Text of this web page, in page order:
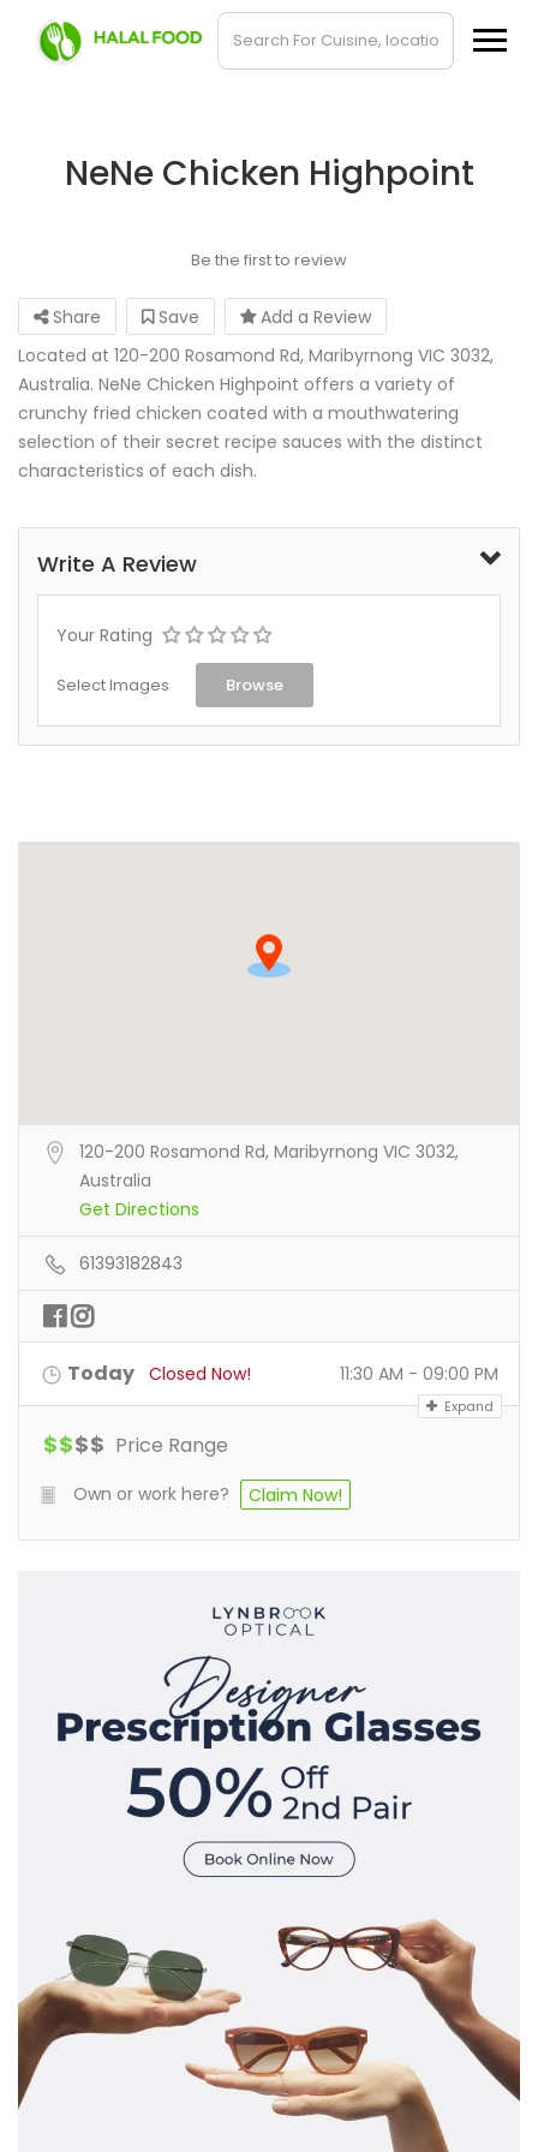
NeNe Chicken Highpoint
Be the first to review
Share Save
Add a Review
Located at 120-200 Rosamond Rd, Maribyrnong VIC 3032,
Australia. NeNe Chicken Highpoint offers a variety of
crunchy fried chicken coated with a mouthwatering
selection of their secret recipe sauces with the distinct
characteristics of each dish.
Write A Review
Your Rating
Select Images Browse
120-200 Rosamond Rd, Maribyrnong VIC 3032,
Australia
Get Directions
61393182843
Today Closed Now! 11:30 AM - 09:00 PM
Expand
$$$$ Price Range
Own or work here? Claim Now!